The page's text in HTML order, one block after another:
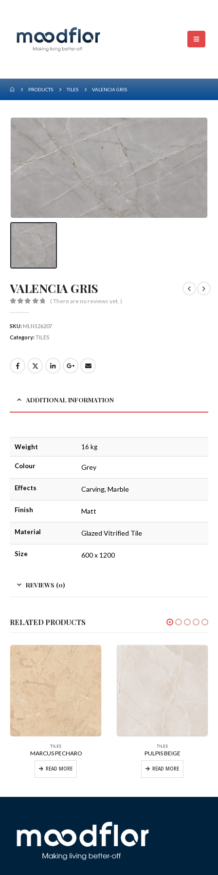
PRODUCTS TILES VALENCIA GRIS
VALENCIA GRIS
( There are no reviews yet. )
SKU: MLN126207
Category:TILES
ADDITIONAL INFORMATION
Weight 16 kg
Colour Grey
Effects Carving, Marble
Finish Matt
Material Glazed Vitrified Tile
Size 600 x 1200
REVIEWS (0)
RELATED PRODUCTS
TILES
MARCUS PECHARO
READ MORE
TILES
PULPIS BEIGE
READ MORE